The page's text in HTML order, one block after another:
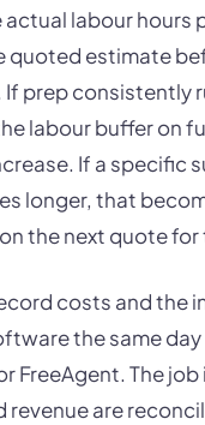
actual labour hours
quoted estimate
prep consistently
labour buffer on
If a specific
longer, that
the next quote
costs and the
the same day
FreeAgent. The
revenue are